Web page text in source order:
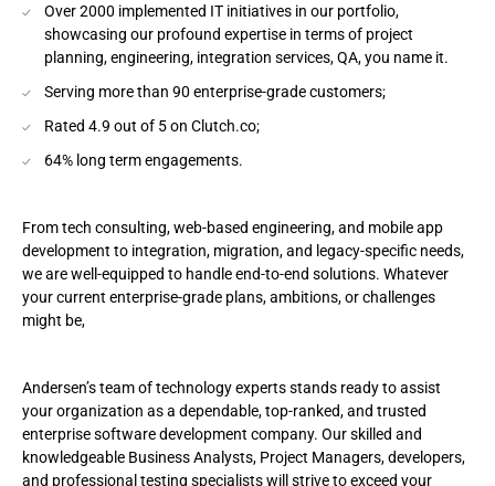
Over 2000 implemented IT initiatives in our portfolio,
showcasing our profound expertise in terms of project
planning, engineering, integration services, QA, you name it.
Serving more than 90 enterprise-grade customers;
Rated 4.9 out of 5 on Clutch.co;
64% long term engagements.
From tech consulting, web-based engineering, and mobile app
development to integration, migration, and legacy-specific needs,
we are well-equipped to handle end-to-end solutions. Whatever
your current enterprise-grade plans, ambitions, or challenges
might be,
Andersen’s team of technology experts stands ready to assist
your organization as a dependable, top-ranked, and trusted
enterprise software development company. Our skilled and
knowledgeable Business Analysts, Project Managers, developers,
and professional testing specialists will strive to exceed your